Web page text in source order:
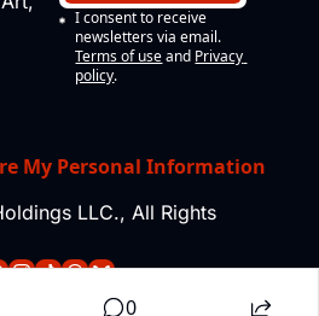
I consent to receive
newsletters via email.
Terms of use and Privacy
policy.
My Personal Information
LLC., All Rights
0